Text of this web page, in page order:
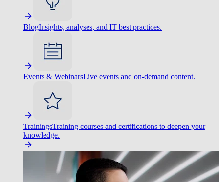
BlogInsights, analyses, and IT best practices.
Events & WebinarsLive events and on-demand content.
TrainingsTraining courses and certifications to deepen your
knowledge.